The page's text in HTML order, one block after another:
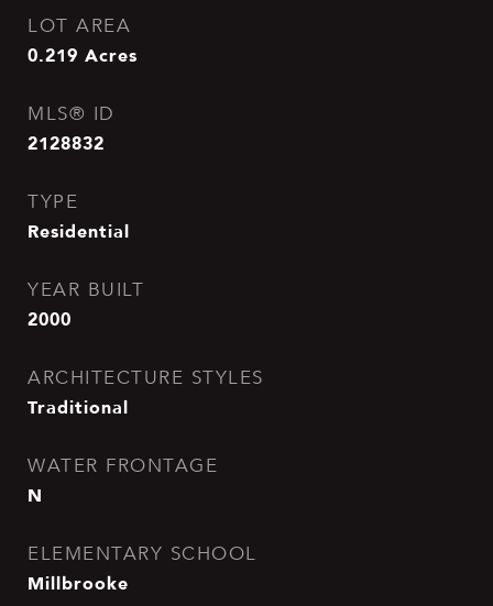
LOT AREA
0.219 Acres
MLS® ID
2128832
TYPE
Residential
YEAR BUILT
2000
ARCHITECTURE STYLES
Traditional
WATER FRONTAGE
N
ELEMENTARY SCHOOL
Millbrooke